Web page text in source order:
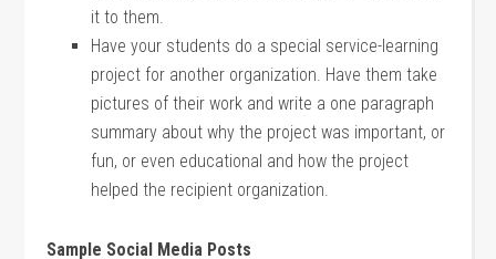
it to them.
Have your students do a special service-learning
project for another organization. Have them take
pictures of their work and write a one paragraph
summary about why the project was important, or
fun, or even educational and how the project
helped the recipient organization.
Sample Social Media Posts